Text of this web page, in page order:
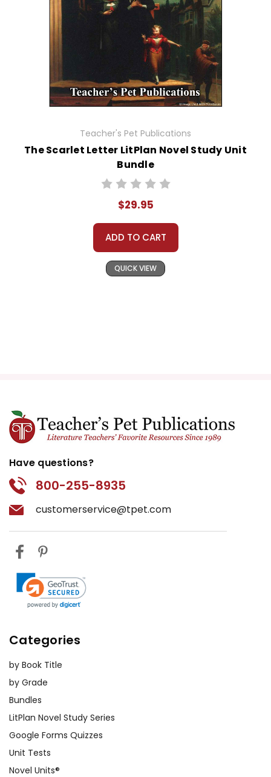
Teacher's Pet Publications
The Scarlet Letter LitPlan Novel Study Unit
Bundle
$29.95
ADD TO CART
QUICK VIEW
Have questions?
800-255-8935
customerservice@tpet.com
Categories
by Book Title
by Grade
Bundles
LitPlan Novel Study Series
Google Forms Quizzes
Unit Tests
Novel Units®